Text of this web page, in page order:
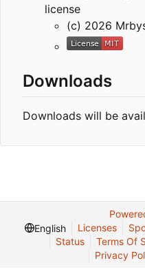
license
(c) 2026
Downloads
Downloads will be
English
Licenses
Status
Terms Of
Privacy